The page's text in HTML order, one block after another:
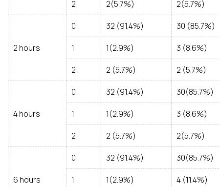
2 2(5.7%) 2(5.7%)
2 hours
0 32 (91.4%) 30 (85.7%)
1 1(2.9%) 3 (8.6%)
2 2 (5.7%) 2 (5.7%)
4 hours
0 32 (91.4%) 30(85.7%)
1 1(2.9%) 3 (8.6%)
2 2 (5.7%) 2(5.7%)
6 hours
0 32 (91.4%) 30(85.7%)
1 1(2.9%) 4 (11.4%)